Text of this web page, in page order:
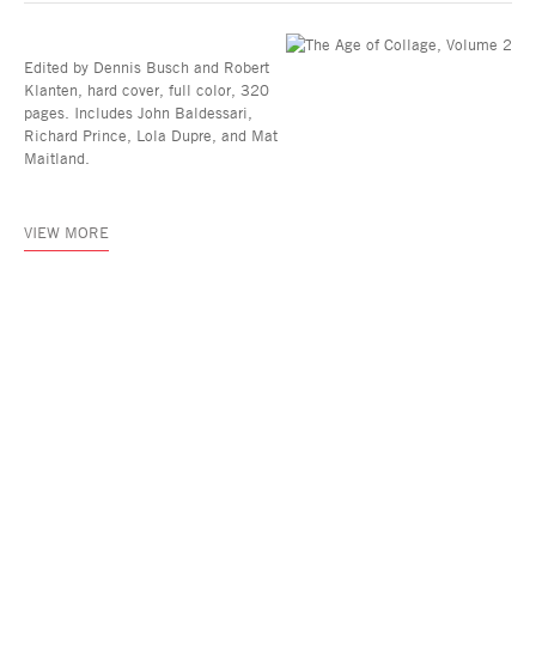
Edited by Dennis Busch and Robert
Klanten, hard cover, full color, 320
pages. Includes John Baldessari,
Richard Prince, Lola Dupre, and Mat
Maitland.
VIEW MORE